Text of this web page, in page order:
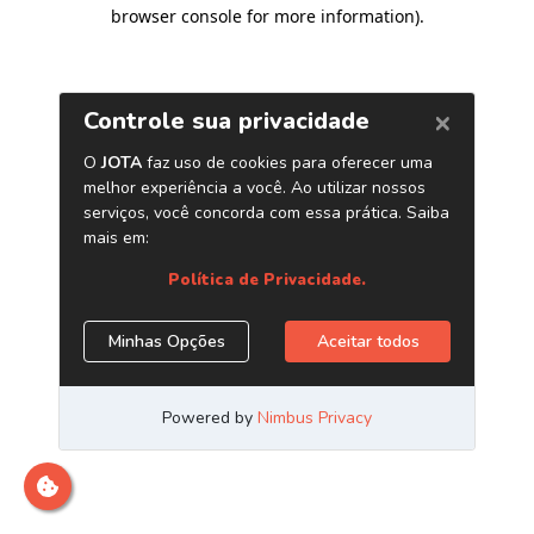
browser console for more information).